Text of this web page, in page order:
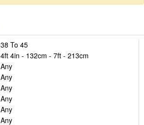
38 To 45
4ft 4in - 132cm - 7ft - 213cm
Any
Any
Any
Any
Any
Any